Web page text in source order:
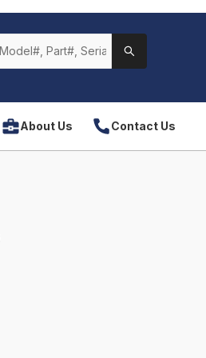
About Us Contact Us